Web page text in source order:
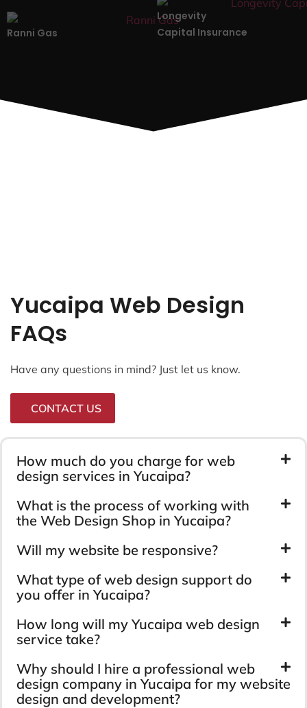
Ranni Gas
Longevity
Capital Insurance
Yucaipa Web Design
FAQs
Have any questions in mind? Just let us know.
CONTACT US
How much do you charge for web
design services in Yucaipa?
What is the process of working with
the Web Design Shop in Yucaipa?
Will my website be responsive?
What type of web design support do
you offer in Yucaipa?
How long will my Yucaipa web design
service take?
Why should I hire a professional web
design company in Yucaipa for my website
design and development?